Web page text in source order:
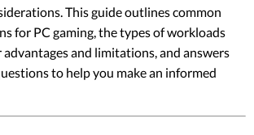
This guide outlines common
for PC gaming, the types of workloads
and limitations, and answers
to help you make an informed